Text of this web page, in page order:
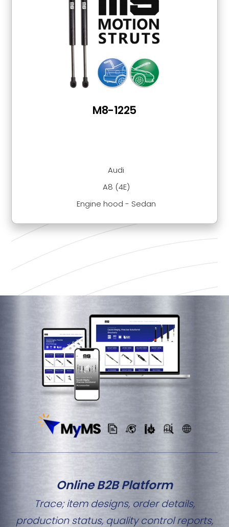
Audi
A8 (4E)
Engine hood - Sedan
M8-1225
Online B2B Platform
Trace; item designs, order details,
production status, quality control reports,